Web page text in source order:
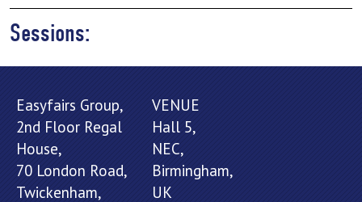
Sessions:
Easyfairs Group,
2nd Floor Regal
House,
70 London Road,
Twickenham,
VENUE
Hall 5,
NEC,
Birmingham,
UK